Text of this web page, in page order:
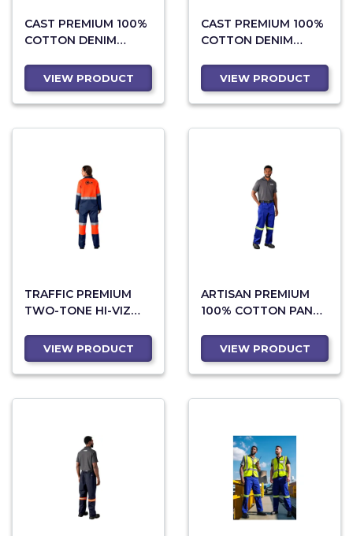
CAST PREMIUM 100%
COTTON DENIM
LEGS - ORANGE TAPE
VIEW PRODUCT
CAST PREMIUM 100%
COTTON DENIM
VIEW PRODUCT
TRAFFIC PREMIUM
TWO-TONE HI-VIZ
VIEW PRODUCT
ARTISAN PREMIUM
100% COTTON PANTS
YELLOW TAPE
VIEW PRODUCT